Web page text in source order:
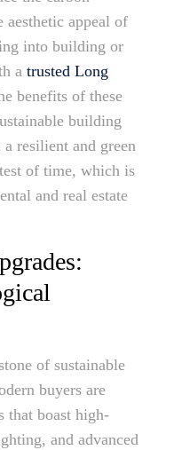
aesthetic appeal of
into building or
a trusted Long
benefits of these
building
resilient and green
of time, which is
and real estate
of sustainable
buyers are
that boast high-
and advanced